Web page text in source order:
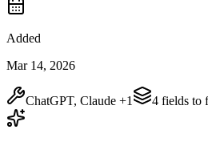
Added
Mar 14, 2026
ChatGPT, Claude +1 4 fields to